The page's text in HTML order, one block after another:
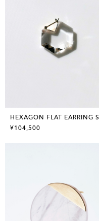
HEXAGON FLAT EARRING S
¥104,500